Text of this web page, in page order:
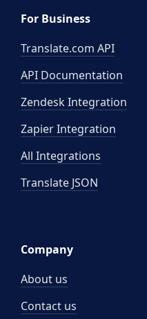
For Business
Translate.com API
API Documentation
Zendesk Integration
Zapier Integration
All Integrations
Translate JSON
Company
About us
Contact us